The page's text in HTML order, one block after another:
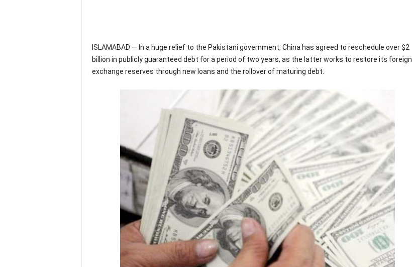
ISLAMABAD — In a huge relief to the Pakistani government, China has agreed to reschedule over $2
billion in publicly guaranteed debt for a period of two years, as the latter works to restore its foreign
exchange reserves through new loans and the rollover of maturing debt.